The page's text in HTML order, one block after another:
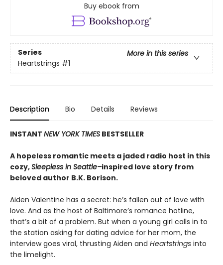
Buy ebook from
Series
More in this series
Heartstrings #1
Description Bio Details Reviews
INSTANT NEW YORK TIMES BESTSELLER
A hopeless romantic meets a jaded radio host in this
cozy,Sleepless in Seattle–inspired love story from
beloved author B.K. Borison.
Aiden Valentine has a secret: he’s fallen out of love with
love. And as the host of Baltimore’s romance hotline,
that’s a bit of a problem. But when a young girl calls in to
the station asking for dating advice for her mom, the
interview goes viral, thrusting Aiden and Heartstrings into
the limelight.